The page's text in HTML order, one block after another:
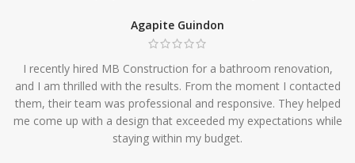
Agapite Guindon
I recently hired MB Construction for a bathroom renovation,
and I am thrilled with the results. From the moment I contacted
them, their team was professional and responsive. They helped
me come up with a design that exceeded my expectations while
staying within my budget.